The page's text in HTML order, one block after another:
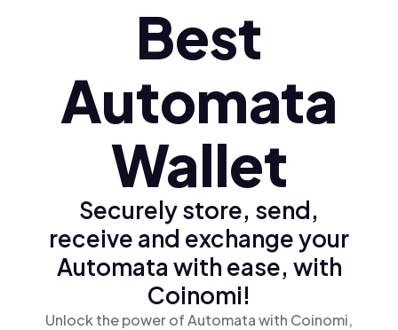
Polski (pl)
Ελληνικά (el)
Best
Automata
Wallet
Securely store, send,
receive and exchange your
Automata with ease, with
Coinomi!
Unlock the power of Automata with Coinomi,